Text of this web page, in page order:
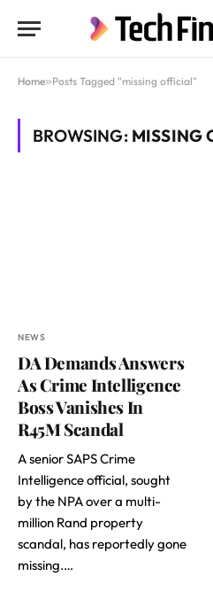
Home»Posts Tagged "missing official"
BROWSING: MISSING
NEWS
DA Demands Answers
As Crime Intelligence
Boss Vanishes In
R45M Scandal
A senior SAPS Crime
Intelligence official, sought
by the NPA over a multi-
million Rand property
scandal, has reportedly gone
missing.…